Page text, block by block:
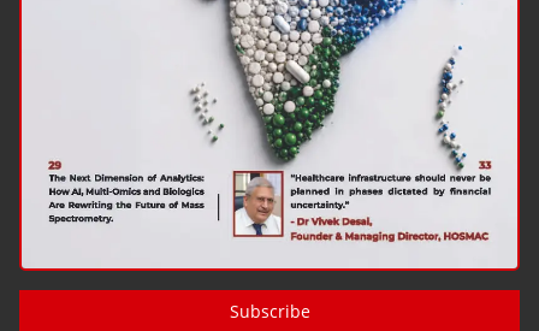
Subscribe